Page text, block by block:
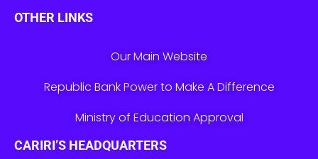
OTHER LINKS
Our Main Website
Republic Bank Power to Make A Difference
Ministry of Education Approval
CARIRI’S HEADQUARTERS